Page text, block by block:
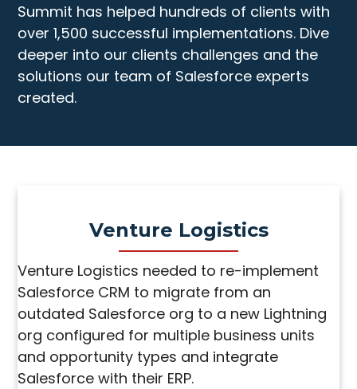
Summit has helped hundreds of clients with
over 1,500 successful implementations. Dive
deeper into our clients challenges and the
solutions our team of Salesforce experts
created.
Venture Logistics
Venture Logistics needed to re-implement
Salesforce CRM to migrate from an
outdated Salesforce org to a new Lightning
org configured for multiple business units
and opportunity types and integrate
Salesforce with their ERP.